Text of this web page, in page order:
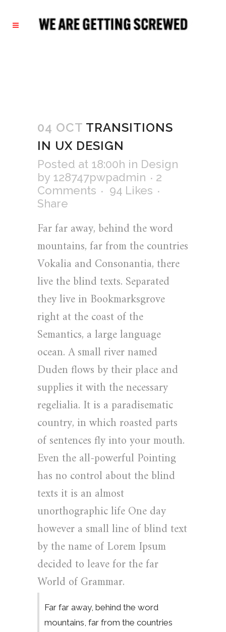
04 OCT TRANSITIONS
IN UX DESIGN
Posted at 18:00h in Design
by 128747pwpadmin
2
Comments
94 Likes
Share
Far far away, behind the word
mountains, far from the countries
Vokalia and Consonantia, there
live the blind texts. Separated
they live in Bookmarksgrove
right at the coast of the
Semantics, a large language
ocean. A small river named
Duden flows by their place and
supplies it with the necessary
regelialia. It is a paradisematic
country, in which roasted parts
of sentences fly into your mouth.
Even the all-powerful Pointing
has no control about the blind
texts it is an almost
unorthographic life One day
however a small line of blind text
by the name of Lorem Ipsum
decided to leave for the far
World of Grammar.
Far far away, behind the word
mountains, far from the countries